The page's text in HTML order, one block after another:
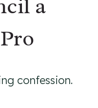
a
confession.